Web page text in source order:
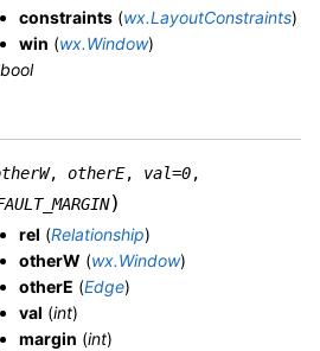
constraints (wx.LayoutConstraints)
win (wx.Window)
bool
, otherE, val=0,
)
rel (Relationship)
otherW (wx.Window)
otherE (Edge)
val (int)
margin (int)